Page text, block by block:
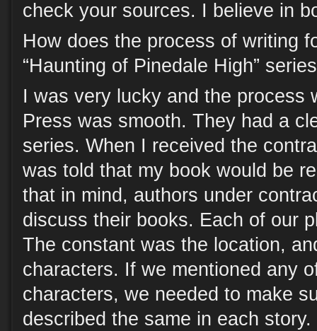
check your sources. I believe in
How does the process of writing
“Haunting of Pinedale High”
I was very lucky and the process
Press was smooth. They had a
series. When I received the
was told that my book would be
that in mind, authors under
discuss their books. Each of our
The constant was the location,
characters. If we mentioned any
characters, we needed to make
described the same in each